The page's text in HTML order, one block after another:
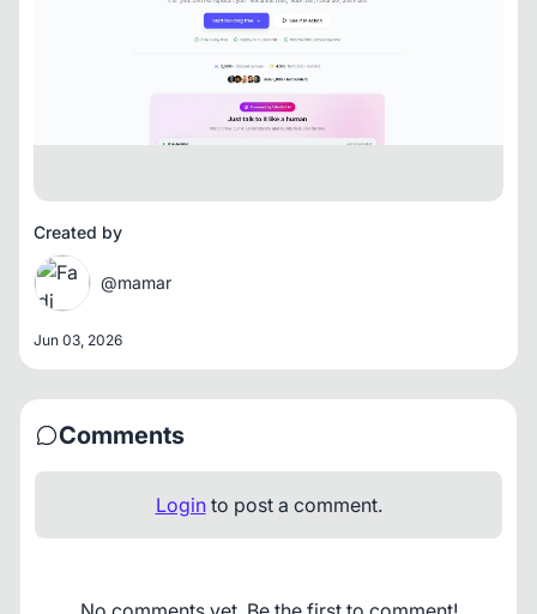
Created by
@mamar
Jun 03, 2026
Comments
Loginto post a comment.